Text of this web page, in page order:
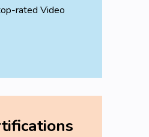
rated Video